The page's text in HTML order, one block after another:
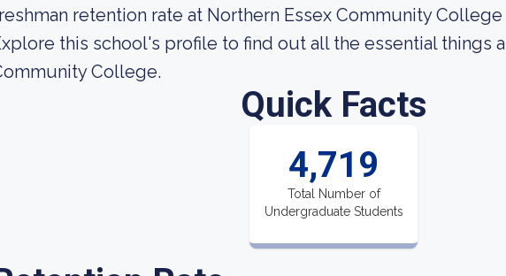
retention rate at Northern Essex Community College
this school's profile to find out all the essential things
College.
Quick Facts
4,719
Total Number of
Undergraduate Students